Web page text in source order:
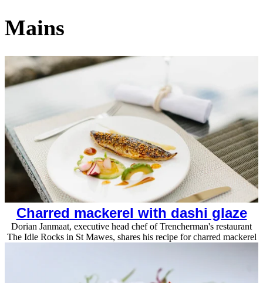
Mains
Charred mackerel with dashi glaze
Dorian Janmaat, executive head chef of Trencherman's restaurant
The Idle Rocks in St Mawes, shares his recipe for charred mackerel